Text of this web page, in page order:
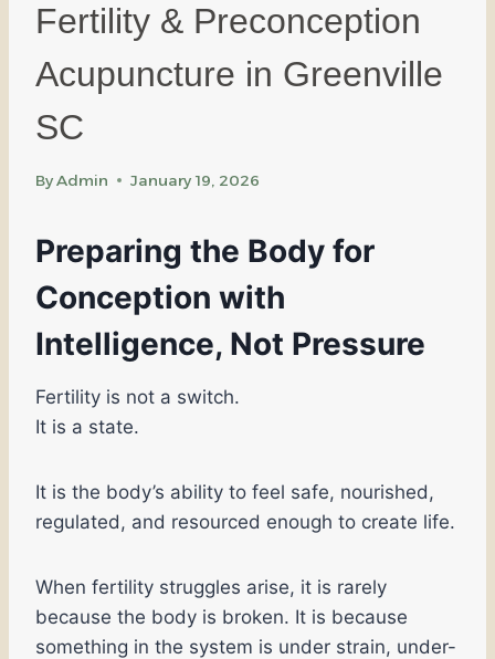
Fertility & Preconception
Acupuncture in Greenville
SC
ByAdmin January 19, 2026
Preparing the Body for
Conception with
Intelligence, Not Pressure
Fertility is not a switch.
It is a state.
It is the body’s ability to feel safe, nourished,
regulated, and resourced enough to create life.
When fertility struggles arise, it is rarely
because the body is broken. It is because
something in the system is under strain, under-